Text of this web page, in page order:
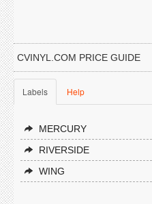
CVINYL.COM PRICE GUIDE
Labels Help
MERCURY
RIVERSIDE
WING